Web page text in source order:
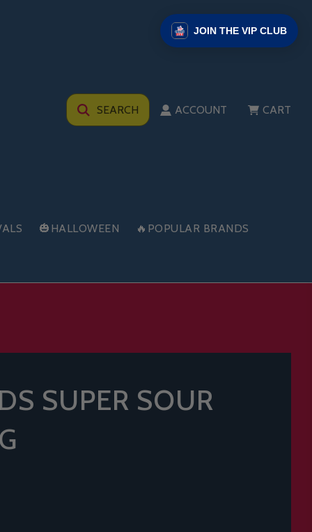
SEARCH ACCOUNT CART
🎃HALLOWEEN 🔥POPULAR BRANDS
SUPER SOUR
JOIN THE VIP CLUB